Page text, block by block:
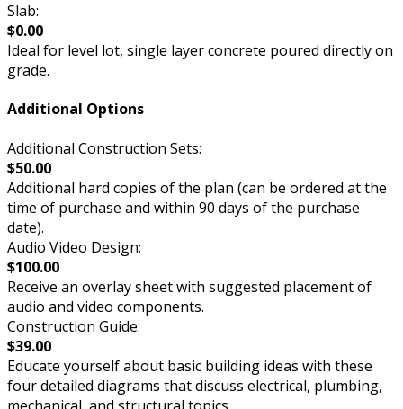
Slab:
$0.00
Ideal for level lot, single layer concrete poured directly on
grade.
Additional Options
Additional Construction Sets:
$50.00
Additional hard copies of the plan (can be ordered at the
time of purchase and within 90 days of the purchase
date).
Audio Video Design:
$100.00
Receive an overlay sheet with suggested placement of
audio and video components.
Construction Guide:
$39.00
Educate yourself about basic building ideas with these
four detailed diagrams that discuss electrical, plumbing,
mechanical, and structural topics.